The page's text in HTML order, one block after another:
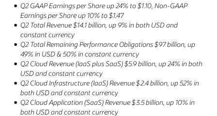
Q2 GAAP Earnings per Share up 24% to $1.10, Non-GAAP
Earnings per Share up 10% to $1.47
Q2 Total Revenue $14.1 billion, up 9% in both USD and
constant currency
Q2 Total Remaining Performance Obligations $97 billion, up
49% in USD & 50% in constant currency
Q2 Cloud Revenue (IaaS plus SaaS) $5.9 billion, up 24% in both
USD and constant currency
Q2 Cloud Infrastructure (IaaS) Revenue $2.4 billion, up 52% in
both USD and constant currency
Q2 Cloud Application (SaaS) Revenue $3.5 billion, up 10% in
both USD and constant currency